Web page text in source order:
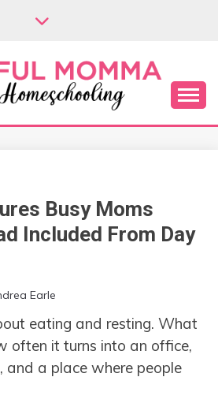
Busy Moms
Included From Day
Earle
eating and resting. What
often it turns into an office,
and a place where people